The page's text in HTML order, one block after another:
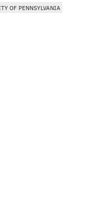
OF PENNSYLVANIA